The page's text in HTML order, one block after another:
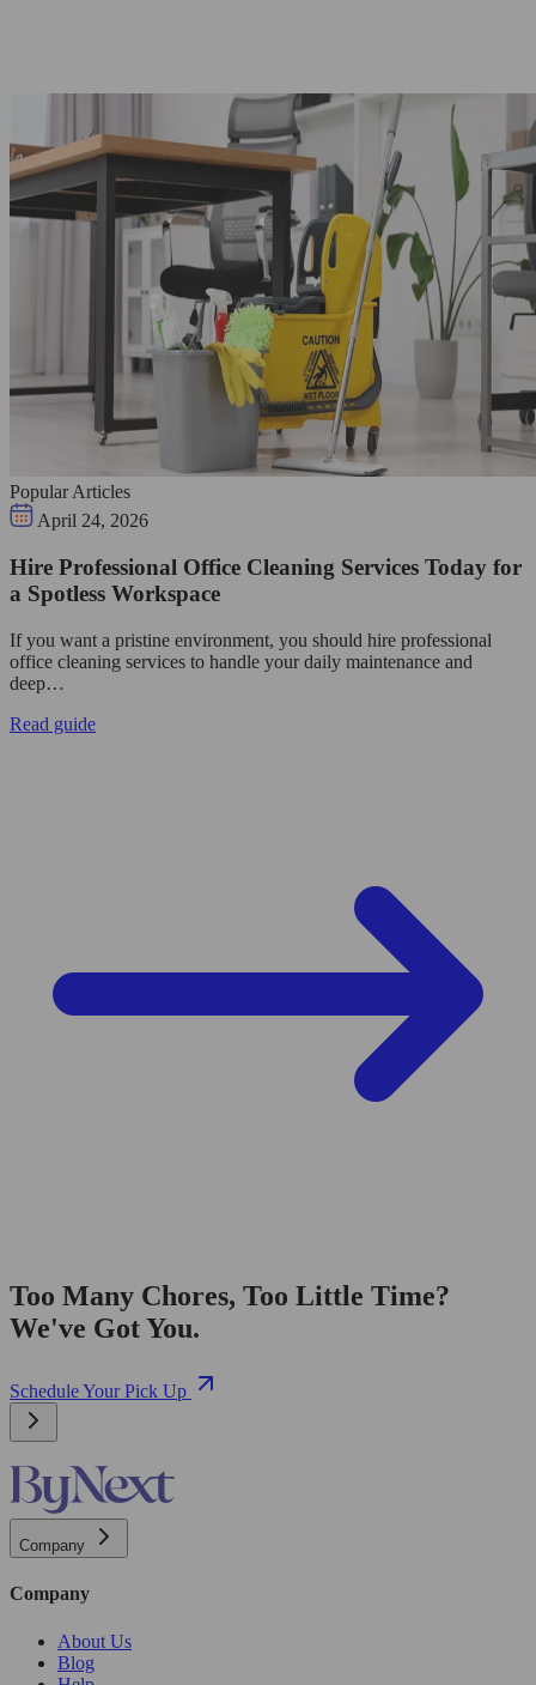
Popular Articles
April 24, 2026
Hire Professional Office Cleaning Services Today for
a Spotless Workspace
If you want a pristine environment, you should hire professional
office cleaning services to handle your daily maintenance and
deep…
Read guide
Too Many Chores, Too Little Time?
We've Got You.
Schedule Your Pick Up
Company
Company
About Us
Blog